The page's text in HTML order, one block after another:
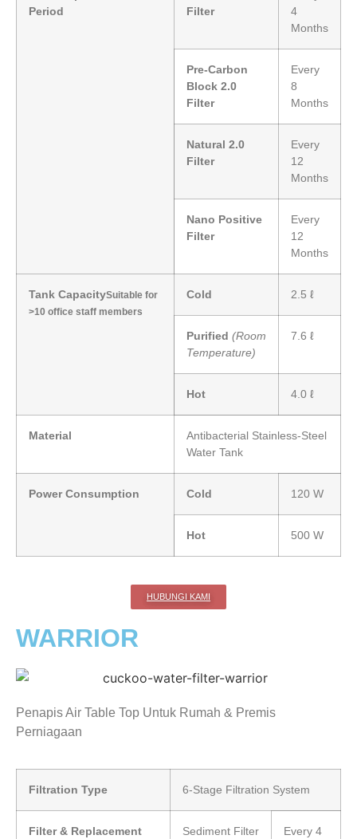
Period
Filter
4
Months
Pre-Carbon
Block 2.0
Filter
Every
8
Months
Natural 2.0
Filter
Every
12
Months
Nano Positive
Filter
Every
12
Months
Tank CapacitySuitable for
>10 office staff members
Cold 2.5 ℓ
Purified (Room
Temperature)
7.6 ℓ
Hot 4.0 ℓ
Material
Antibacterial Stainless-Steel
Water Tank
Power Consumption Cold 120 W
Hot 500 W
HUBUNGI KAMI
WARRIOR
Penapis Air Table Top Untuk Rumah & Premis
Perniagaan
Filtration Type 6-Stage Filtration System
Filter & Replacement
Sediment Filter
Every 4